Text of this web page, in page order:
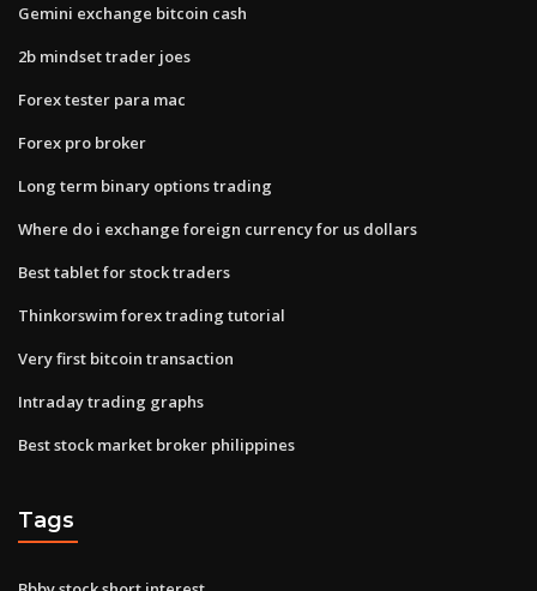
Gemini exchange bitcoin cash
2b mindset trader joes
Forex tester para mac
Forex pro broker
Long term binary options trading
Where do i exchange foreign currency for us dollars
Best tablet for stock traders
Thinkorswim forex trading tutorial
Very first bitcoin transaction
Intraday trading graphs
Best stock market broker philippines
Tags